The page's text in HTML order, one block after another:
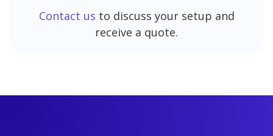
Contact us to discuss your setup and
receive a quote.